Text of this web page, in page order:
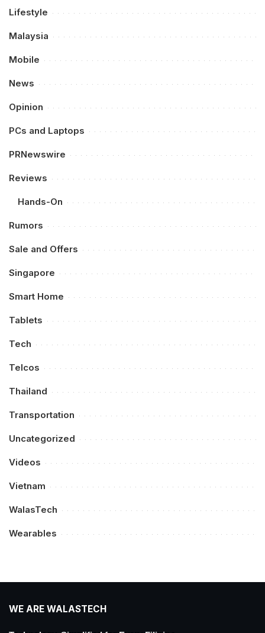
Lifestyle
Malaysia
Mobile
News
Opinion
PCs and Laptops
PRNewswire
Reviews
Hands-On
Rumors
Sale and Offers
Singapore
Smart Home
Tablets
Tech
Telcos
Thailand
Transportation
Uncategorized
Videos
Vietnam
WalasTech
Wearables
WE ARE WALASTECH